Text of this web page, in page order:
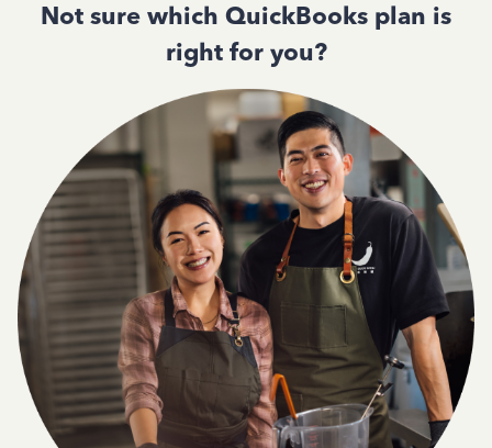
Not sure which QuickBooks plan is
right for you?